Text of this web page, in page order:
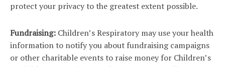
protect your privacy to the greatest extent possible.
Fundraising: Children’s Respiratory may use your health
information to notify you about fundraising campaigns
or other charitable events to raise money for Children’s